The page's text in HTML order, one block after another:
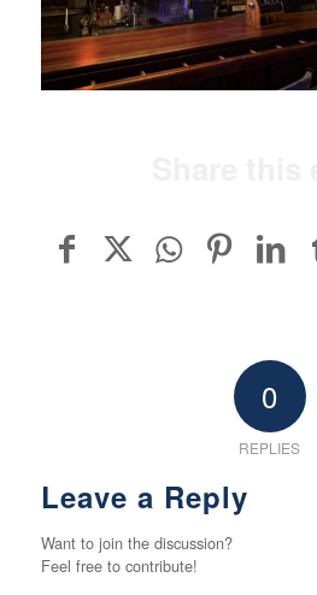
0
REPLIES
Leave a Reply
Want to join the discussion?
Feel free to contribute!